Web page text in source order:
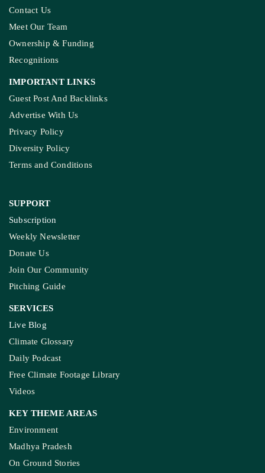
Contact Us
Meet Our Team
Ownership & Funding
Recognitions
IMPORTANT LINKS
Guest Post And Backlinks
Advertise With Us
Privacy Policy
Diversity Policy
Terms and Conditions
SUPPORT
Subscription
Weekly Newsletter
Donate Us
Join Our Community
Pitching Guide
SERVICES
Live Blog
Climate Glossary
Daily Podcast
Free Climate Footage Library
Videos
KEY THEME AREAS
Environment
Madhya Pradesh
On Ground Stories